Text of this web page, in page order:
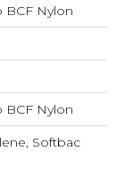
BCF Nylon
BCF Nylon
Softbac